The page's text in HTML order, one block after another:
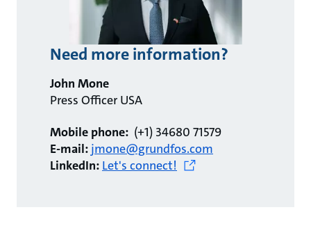
Need more information?
John Mone
Press Officer USA
Mobile phone: (+1) 34680 71579
E-mail: jmone@grundfos.com
LinkedIn: Let's connect!